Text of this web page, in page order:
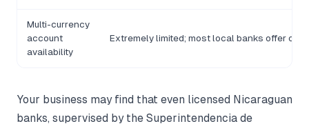
Multi-currency
account
availability
Extremely limited; most local banks offer only
Your business may find that even licensed Nicaraguan
banks, supervised by the Superintendencia de